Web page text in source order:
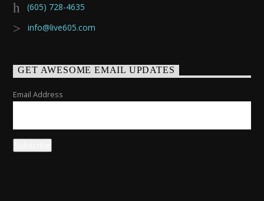
(605) 728-4635
info@live605.com
GET AWESOME EMAIL UPDATES
Email Address